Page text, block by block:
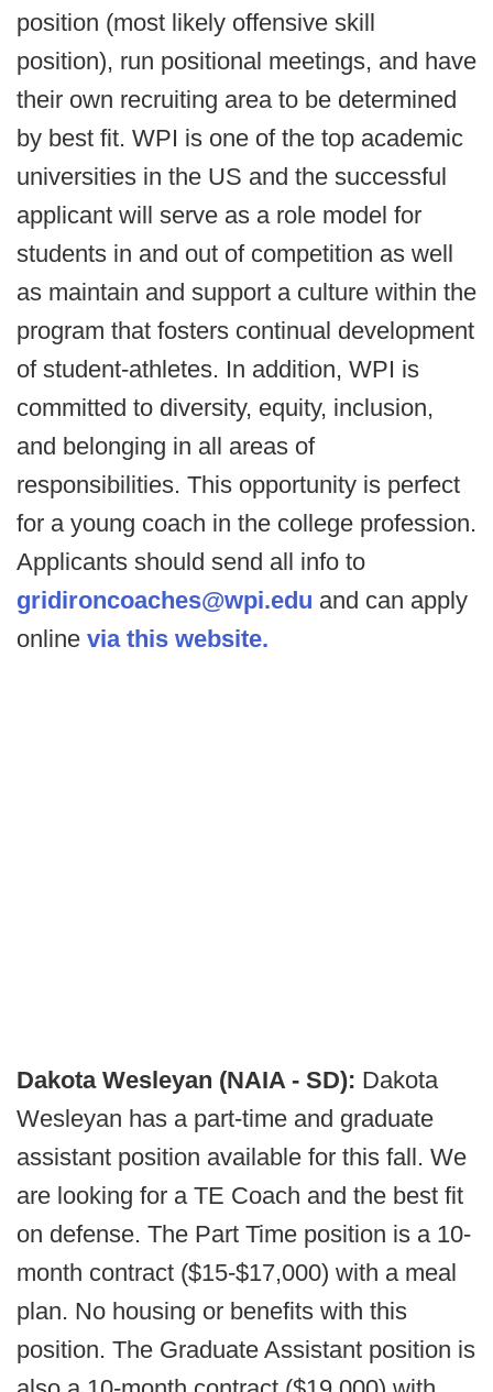
position (most likely offensive skill
position), run positional meetings, and have
their own recruiting area to be determined
by best fit. WPI is one of the top academic
universities in the US and the successful
applicant will serve as a role model for
students in and out of competition as well
as maintain and support a culture within the
program that fosters continual development
of student-athletes. In addition, WPI is
committed to diversity, equity, inclusion,
and belonging in all areas of
responsibilities. This opportunity is perfect
for a young coach in the college profession.
Applicants should send all info to
gridironcoaches@wpi.edu and can apply
online via this website.
Dakota Wesleyan (NAIA - SD): Dakota
Wesleyan has a part-time and graduate
assistant position available for this fall. We
are looking for a TE Coach and the best fit
on defense. The Part Time position is a 10-
month contract ($15-$17,000) with a meal
plan. No housing or benefits with this
position. The Graduate Assistant position is